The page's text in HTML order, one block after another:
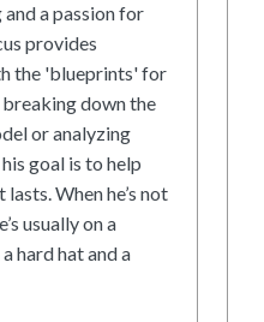
a passion for
provides
the 'blueprints' for
breaking down the
or analyzing
goal is to help
When he’s not
usually on a
hard hat and a